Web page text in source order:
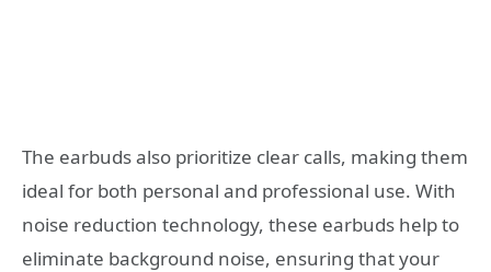
The earbuds also prioritize clear calls, making them
ideal for both personal and professional use. With
noise reduction technology, these earbuds help to
eliminate background noise, ensuring that your